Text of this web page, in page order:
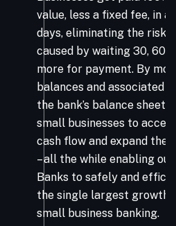
value, less a fixed fee, in
days, eliminating the risk
caused by waiting 30, 60,
more for payment. By
balances and associated
the bank’s balance sheet,
small businesses to
cash flow and expand
– all the while enabling
Banks to safely and
the single largest growth
small business banking.